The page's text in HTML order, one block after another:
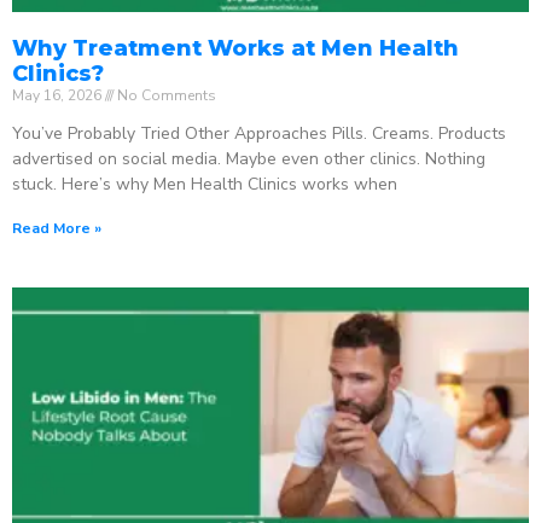
Why Treatment Works at Men Health
Clinics?
May 16, 2026 No Comments
You’ve Probably Tried Other Approaches Pills. Creams. Products
advertised on social media. Maybe even other clinics. Nothing
stuck. Here’s why Men Health Clinics works when
Read More »